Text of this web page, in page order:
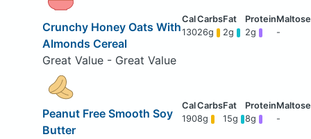
Crunchy Honey Oats With
Almonds Cereal
Great Value - Great Value
13026g 2g 2g -
Peanut Free Smooth Soy
Butter
1908g 15g 8g -